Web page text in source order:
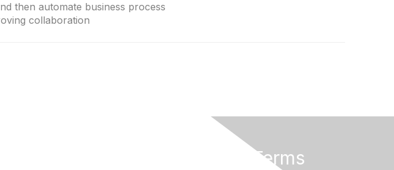
then automate business process
collaboration
Privacy & Terms